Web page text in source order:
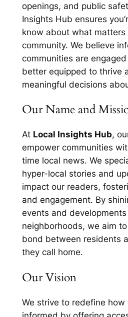
openings, and public
Insights Hub ensures
know about what matters
community. We believe
communities are
better equipped to thrive
meaningful decisions
Our Name and
At Local Insights Hub,
empower communities
time local news. We
hyper-local stories and
impact our readers,
and engagement. By
events and
neighborhoods, we aim
bond between residents
they call home.
Our Vision
We strive to redefine